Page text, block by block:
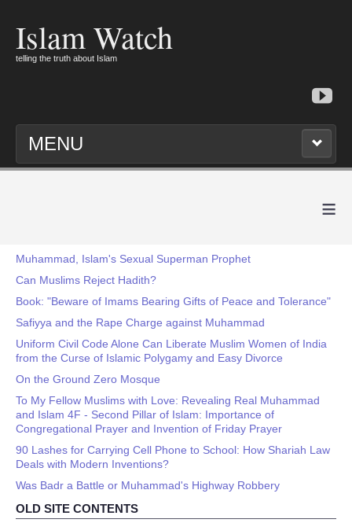
Islam Watch
telling the truth about Islam
MENU
≡
Muhammad, Islam's Sexual Superman Prophet
Can Muslims Reject Hadith?
Book: "Beware of Imams Bearing Gifts of Peace and Tolerance"
Safiyya and the Rape Charge against Muhammad
Uniform Civil Code Alone Can Liberate Muslim Women of India
from the Curse of Islamic Polygamy and Easy Divorce
On the Ground Zero Mosque
To My Fellow Muslims with Love: Revealing Real Muhammad
and Islam 4F - Second Pillar of Islam: Importance of
Congregational Prayer and Invention of Friday Prayer
90 Lashes for Carrying Cell Phone to School: How Shariah Law
Deals with Modern Inventions?
Was Badr a Battle or Muhammad's Highway Robbery
OLD SITE CONTENTS